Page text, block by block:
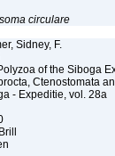
circulare
Sidney, F.
of the Siboga
Ctenostomata
- Expeditie, vol. 28a